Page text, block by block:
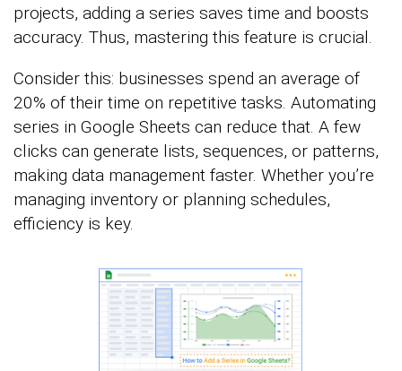
projects, adding a series saves time and boosts
accuracy. Thus, mastering this feature is crucial.
Consider this: businesses spend an average of
20% of their time on repetitive tasks. Automating
series in Google Sheets can reduce that. A few
clicks can generate lists, sequences, or patterns,
making data management faster. Whether you’re
managing inventory or planning schedules,
efficiency is key.